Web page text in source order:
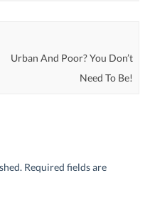
Urban And Poor? You Don’t
Need To Be!
Required fields are